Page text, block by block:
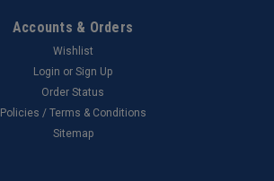
Accounts & Orders
Wishlist
Login or Sign Up
Order Status
Policies / Terms & Conditions
Sitemap